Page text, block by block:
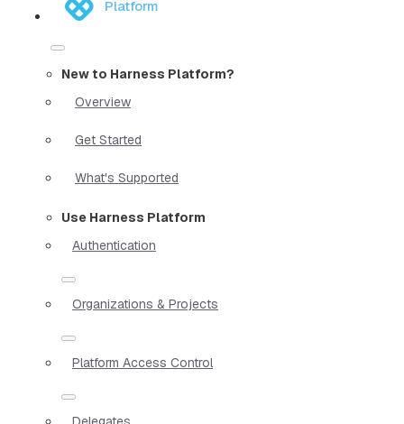
Platform
New to Harness Platform?
Overview
Get Started
What's Supported
Use Harness Platform
Authentication
Organizations & Projects
Platform Access Control